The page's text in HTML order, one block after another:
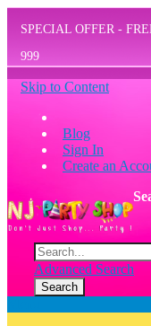
SPECIAL OFFER -
999
Skip to Content
Blog
Sign In
Create an
Advanced Search
Search